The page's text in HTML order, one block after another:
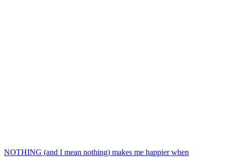
NOTHING (and I mean nothing) makes me happier when